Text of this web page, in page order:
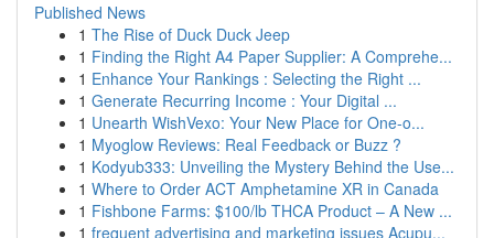
Published News
1 The Rise of Duck Duck Jeep
1 Finding the Right A4 Paper Supplier: A Comprehe...
1 Enhance Your Rankings : Selecting the Right ...
1 Generate Recurring Income : Your Digital ...
1 Unearth WishVexo: Your New Place for One-o...
1 Myoglow Reviews: Real Feedback or Buzz ?
1 Kodyub333: Unveiling the Mystery Behind the Use...
1 Where to Order ACT Amphetamine XR in Canada
1 Fishbone Farms: $100/lb THCA Product – A New ...
1 frequent advertising and marketing issues Acupu...